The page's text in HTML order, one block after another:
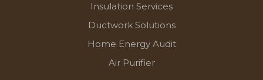
Insulation Services
Ductwork Solutions
Home Energy Audit
Air Purifier